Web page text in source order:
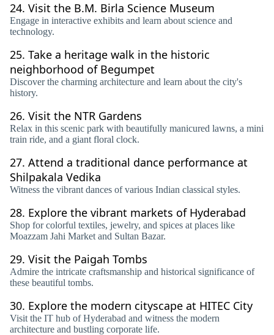
24. Visit the B.M. Birla Science Museum
Engage in interactive exhibits and learn about science and
technology.
25. Take a heritage walk in the historic
neighborhood of Begumpet
Discover the charming architecture and learn about the city's
history.
26. Visit the NTR Gardens
Relax in this scenic park with beautifully manicured lawns, a mini
train ride, and a giant floral clock.
27. Attend a traditional dance performance at
Shilpakala Vedika
Witness the vibrant dances of various Indian classical styles.
28. Explore the vibrant markets of Hyderabad
Shop for colorful textiles, jewelry, and spices at places like
Moazzam Jahi Market and Sultan Bazar.
29. Visit the Paigah Tombs
Admire the intricate craftsmanship and historical significance of
these beautiful tombs.
30. Explore the modern cityscape at HITEC City
Visit the IT hub of Hyderabad and witness the modern
architecture and bustling corporate life.